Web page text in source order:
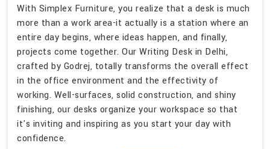
With Simplex Furniture, you realize that a desk is much
more than a work area-it actually is a station where an
entire day begins, where ideas happen, and finally,
projects come together. Our Writing Desk in Delhi,
crafted by Godrej, totally transforms the overall effect
in the office environment and the effectivity of
working. Well-surfaces, solid construction, and shiny
finishing, our desks organize your workspace so that
it's inviting and inspiring as you start your day with
confidence.